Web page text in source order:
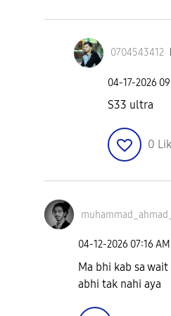
0704543412
‎04-17-2026
S33 ultra
0
muhammad_ahmad_
‎04-12-2026 07:16 AM
Ma bhi kab sa
abhi tak nahi aya